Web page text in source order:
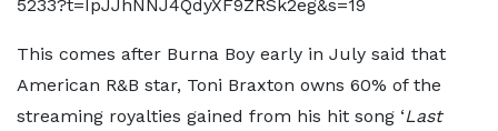
5233?t=IpJJhNNJ4QdyXF9ZRSk2eg&s=19
This comes after Burna Boy early in July said that
American R&B star, Toni Braxton owns 60% of the
streaming royalties gained from his hit song ‘Last